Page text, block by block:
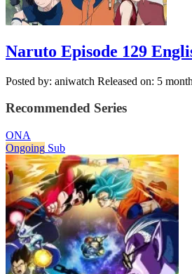
Naruto Episode 129
Posted by: aniwatch Released on: 5
Recommended Series
ONA
Ongoing Sub